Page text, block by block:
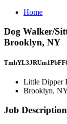
Home
Dog Walker/
Brooklyn, NY
Little Dipper
Brooklyn,
Job Description